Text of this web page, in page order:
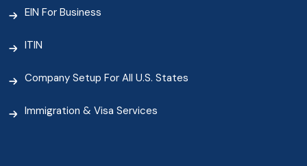
EIN For Business
ITIN
Company Setup For All U.S. States
Immigration & Visa Services